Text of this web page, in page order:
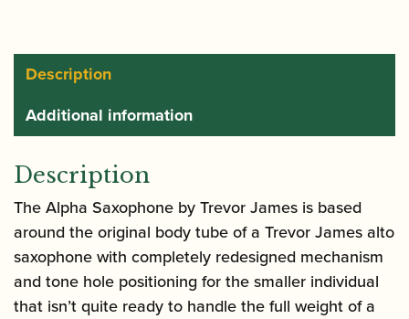
Gold
quantity
Description
Additional information
Description
The Alpha Saxophone by Trevor James is based
around the original body tube of a Trevor James alto
saxophone with completely redesigned mechanism
and tone hole positioning for the smaller individual
that isn’t quite ready to handle the full weight of a